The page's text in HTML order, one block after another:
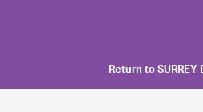
Return to